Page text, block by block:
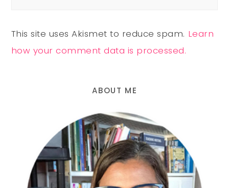
This site uses Akismet to reduce spam. Learn
how your comment data is processed.
ABOUT ME